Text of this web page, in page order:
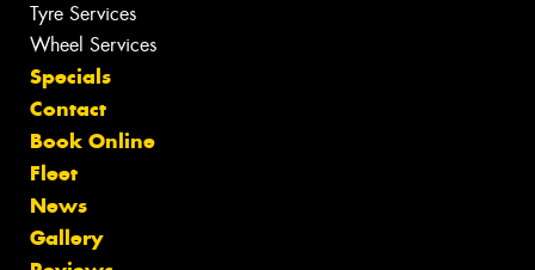
Tyre Services
Wheel Services
Specials
Contact
Book Online
Fleet
News
Gallery